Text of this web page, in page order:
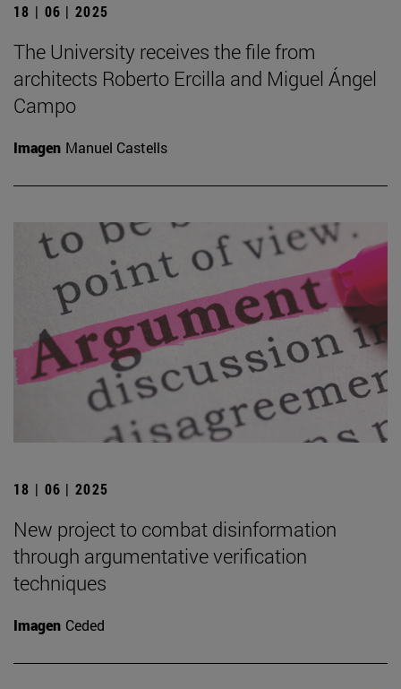
18 | 06 | 2025
The University receives the file from
architects Roberto Ercilla and Miguel Ángel
Campo
Imagen Manuel Castells
18 | 06 | 2025
New project to combat disinformation
through argumentative verification
techniques
Imagen Ceded